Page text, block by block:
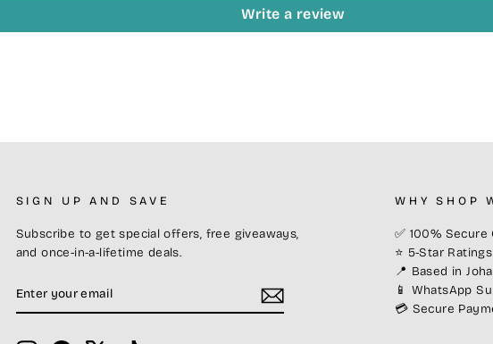
Write a review
SIGN UP AND SAVE
Subscribe to get special offers, free giveaways,
and once-in-a-lifetime deals.
YOUR
EMAIL
WHY SHOP
✅ 100%
⭐ 5-Star
📍 Based in
📱 WhatsApp
💳 Secure